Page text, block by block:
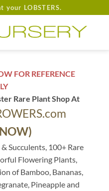
LOBSTERS.
FOR REFERENCE
Rare Plant Shop At
Succulents, 100+ Rare
Flowering Plants,
of Bamboo, Bananas,
Pineapple and